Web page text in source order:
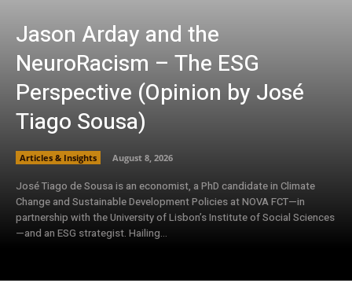
Jason Arday and the
NeuroRacism – The ESG
Perspective (Opinion by José
Tiago Sousa)
Articles & Insights August 8, 2026
José Tiago de Sousa is an economist, a PhD candidate in Climate
Change and Sustainable Development Policies at NOVA FCT—in
partnership with the University of Lisbon’s Institute of Social Sciences
—and an ESG strategist. Hailing...